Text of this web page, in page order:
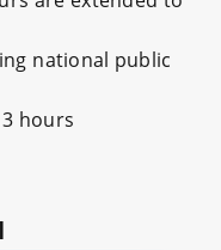
national public
hours